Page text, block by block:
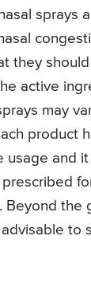
sprays
they
active
may
product
usage and
Beyond the
to